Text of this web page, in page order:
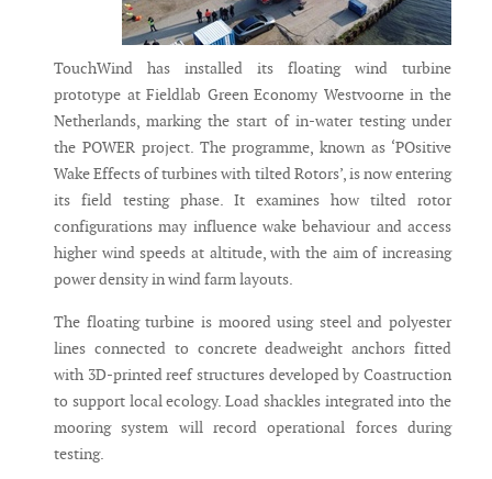
TouchWind has installed its floating wind turbine
prototype at Fieldlab Green Economy Westvoorne in the
Netherlands, marking the start of in-water testing under
the POWER project. The programme, known as ‘POsitive
Wake Effects of turbines with tilted Rotors’, is now entering
its field testing phase. It examines how tilted rotor
configurations may influence wake behaviour and access
higher wind speeds at altitude, with the aim of increasing
power density in wind farm layouts.
The floating turbine is moored using steel and polyester
lines connected to concrete deadweight anchors fitted
with 3D-printed reef structures developed by Coastruction
to support local ecology. Load shackles integrated into the
mooring system will record operational forces during
testing.